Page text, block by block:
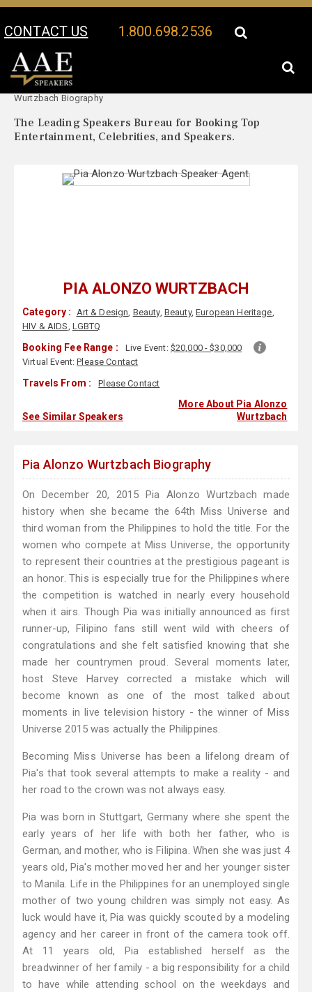
CONTACT US 1.800.698.2536
Your Location:
Wurtzbach Biography
The Leading Speakers Bureau for Booking Top
Entertainment, Celebrities, and Speakers.
PIA ALONZO WURTZBACH
Category : Art & Design, Beauty, Beauty,European Heritage,
HIV & AIDS, LGBTQ
Booking Fee Range : Live Event: $20,000 - $30,000
Virtual Event:Please Contact
Travels From : Please Contact
See Similar Speakers
More About Pia Alonzo
Wurtzbach
Pia Alonzo Wurtzbach Biography
On December 20, 2015 Pia Alonzo Wurtzbach made
history when she became the 64th Miss Universe and
third woman from the Philippines to hold the title. For the
women who compete at Miss Universe, the opportunity
to represent their countries at the prestigious pageant is
an honor. This is especially true for the Philippines where
the competition is watched in nearly every household
when it airs. Though Pia was initially announced as first
runner-up, Filipino fans still went wild with cheers of
congratulations and she felt satisfied knowing that she
made her countrymen proud. Several moments later,
host Steve Harvey corrected a mistake which will
become known as one of the most talked about
moments in live television history - the winner of Miss
Universe 2015 was actually the Philippines.
Becoming Miss Universe has been a lifelong dream of
Pia's that took several attempts to make a reality - and
her road to the crown was not always easy.
Pia was born in Stuttgart, Germany where she spent the
early years of her life with both her father, who is
German, and mother, who is Filipina. When she was just 4
years old, Pia's mother moved her and her younger sister
to Manila. Life in the Philippines for an unemployed single
mother of two young children was simply not easy. As
luck would have it, Pia was quickly scouted by a modeling
agency and her career in front of the camera took off.
At 11 years old, Pia established herself as the
breadwinner of her family - a big responsibility for a child
to have while attending school on the weekdays and